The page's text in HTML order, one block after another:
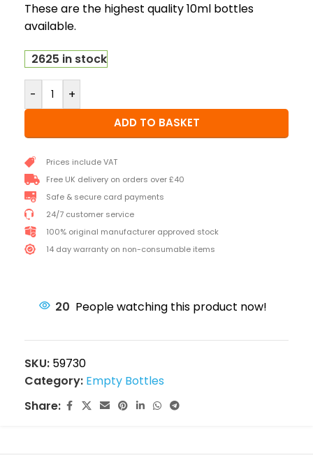
These are the highest quality 10ml bottles
available.
2625 in stock
- +
ADD TO BASKET
Prices include VAT
Free UK delivery on orders over £40
Safe & secure card payments
24/7 customer service
100% original manufacturer approved stock
14 day warranty on non-consumable items
20 People watching this product now!
SKU: 59730
Category: Empty Bottles
Share: